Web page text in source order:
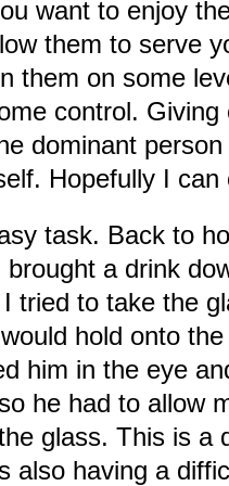
want to enjoy
them to serve
them on some
control.
dominant
Hopefully I
task. Back to
a drink
tried to take the
hold onto
him in the eye
he had to allow
glass. This is a
also having a